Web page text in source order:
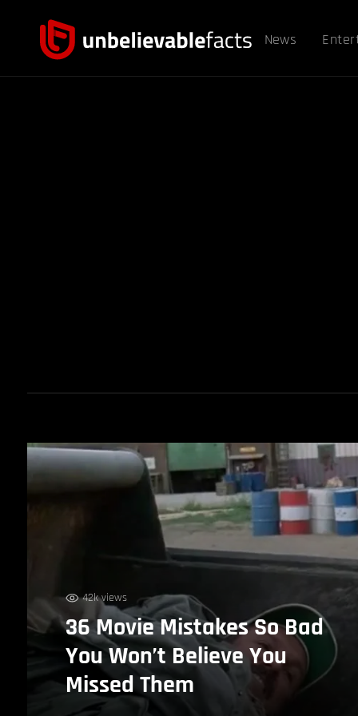
News
42k views
36 Movie Mistakes So Bad
You Won’t Believe You
Missed Them